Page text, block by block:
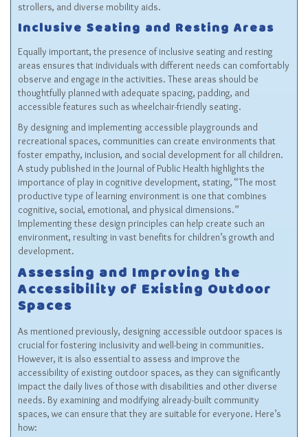
strollers, and diverse mobility aids.
Inclusive Seating and Resting Areas
Equally important, the presence of inclusive seating and resting
areas ensures that individuals with different needs can comfortably
observe and engage in the activities. These areas should be
thoughtfully planned with adequate spacing, padding, and
accessible features such as wheelchair-friendly seating.
By designing and implementing accessible playgrounds and
recreational spaces, communities can create environments that
foster empathy, inclusion, and social development for all children.
A study published in the Journal of Public Health highlights the
importance of play in cognitive development, stating, “The most
productive type of learning environment is one that combines
cognitive, social, emotional, and physical dimensions.”
Implementing these design principles can help create such an
environment, resulting in vast benefits for children’s growth and
development.
Assessing and Improving the
Accessibility of Existing Outdoor
Spaces
As mentioned previously, designing accessible outdoor spaces is
crucial for fostering inclusivity and well-being in communities.
However, it is also essential to assess and improve the
accessibility of existing outdoor spaces, as they can significantly
impact the daily lives of those with disabilities and other diverse
needs. By examining and modifying already-built community
spaces, we can ensure that they are suitable for everyone. Here’s
how: